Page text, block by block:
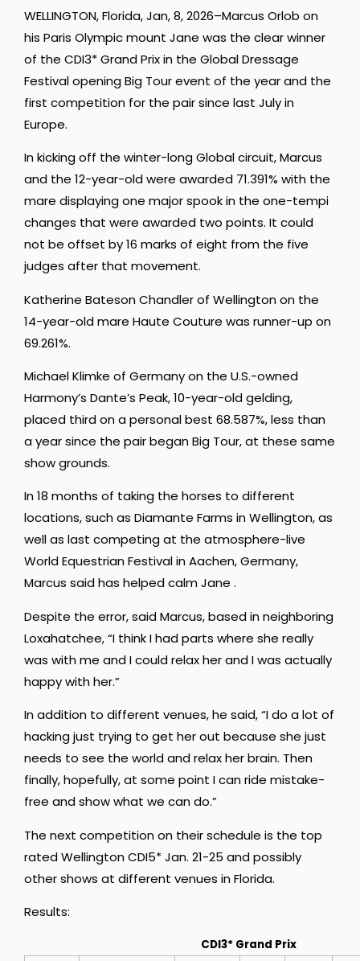
WELLINGTON, Florida, Jan, 8, 2026–Marcus Orlob on
his Paris Olympic mount Jane was the clear winner
of the CDI3* Grand Prix in the Global Dressage
Festival opening Big Tour event of the year and the
first competition for the pair since last July in
Europe.
In kicking off the winter-long Global circuit, Marcus
and the 12-year-old were awarded 71.391% with the
mare displaying one major spook in the one-tempi
changes that were awarded two points. It could
not be offset by 16 marks of eight from the five
judges after that movement.
Katherine Bateson Chandler of Wellington on the
14-year-old mare Haute Couture was runner-up on
69.261%.
Michael Klimke of Germany on the U.S.-owned
Harmony’s Dante’s Peak, 10-year-old gelding,
placed third on a personal best 68.587%, less than
a year since the pair began Big Tour, at these same
show grounds.
In 18 months of taking the horses to different
locations, such as Diamante Farms in Wellington, as
well as last competing at the atmosphere-live
World Equestrian Festival in Aachen, Germany,
Marcus said has helped calm Jane .
Despite the error, said Marcus, based in neighboring
Loxahatchee, “I think I had parts where she really
was with me and I could relax her and I was actually
happy with her.”
In addition to different venues, he said, “I do a lot of
hacking just trying to get her out because she just
needs to see the world and relax her brain. Then
finally, hopefully, at some point I can ride mistake-
free and show what we can do.”
The next competition on their schedule is the top
rated Wellington CDI5* Jan. 21-25 and possibly
other shows at different venues in Florida.
Results:
CDI3* Grand Prix